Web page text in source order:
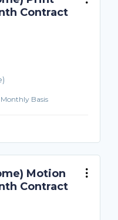
Contract
Basis
Motion
Contract